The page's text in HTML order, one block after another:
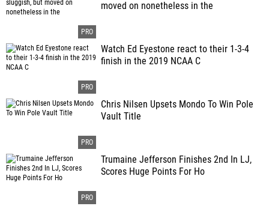
moved on nonetheless in the
Watch Ed Eyestone react to their 1-3-4
finish in the 2019 NCAA C
Chris Nilsen Upsets Mondo To Win Pole
Vault Title
Trumaine Jefferson Finishes 2nd In LJ,
Scores Huge Points For Ho